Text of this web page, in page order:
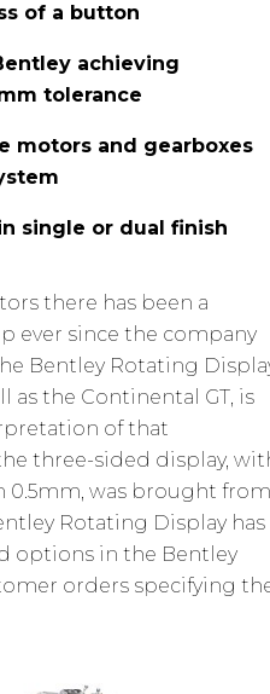
of a button
achieving
tolerance
motors and gearboxes
single or dual finish
there has been a
ever since the company
Bentley Rotating
as the Continental GT, is
of that
three-sided display,
0.5mm, was brought from
Rotating Display has
options in the Bentley
orders specifying